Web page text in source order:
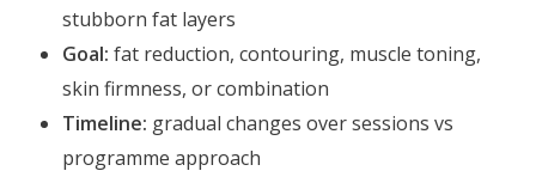
stubborn fat layers
Goal: fat reduction, contouring, muscle toning,
skin firmness, or combination
Timeline: gradual changes over sessions vs
programme approach